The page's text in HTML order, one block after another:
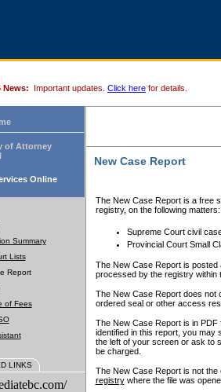
News: Important updates. Click here for details.
of Attorney
Online
Summary
Lists
Report
of Fees
LINKS
New Case Report
The New Case Report is a free
registry, on the following matters:
Supreme Court civil
Provincial Court Small
The New Case Report is posted
processed by the registry within
The New Case Report does not
ordered seal or other access
The New Case Report is in
identified in this report, you may
the left of your screen or ask to
be charged.
The New Case Report is not
registrywhere the file was